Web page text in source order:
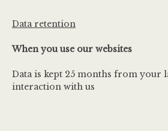
Data retention
When you use our websites
Data is kept 25 months from your
interaction with us